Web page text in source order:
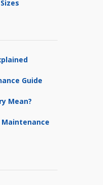
Guide
Mean?
Maintenance